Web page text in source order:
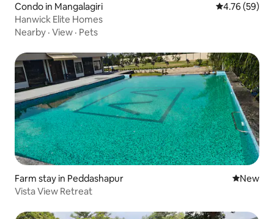
Condo in Mangalagiri 4.76 out of 5
4.76 (59)
Hanwick Elite Homes
Nearby · View · Pets
Farm stay in Peddashapur New
New
Vista View Retreat